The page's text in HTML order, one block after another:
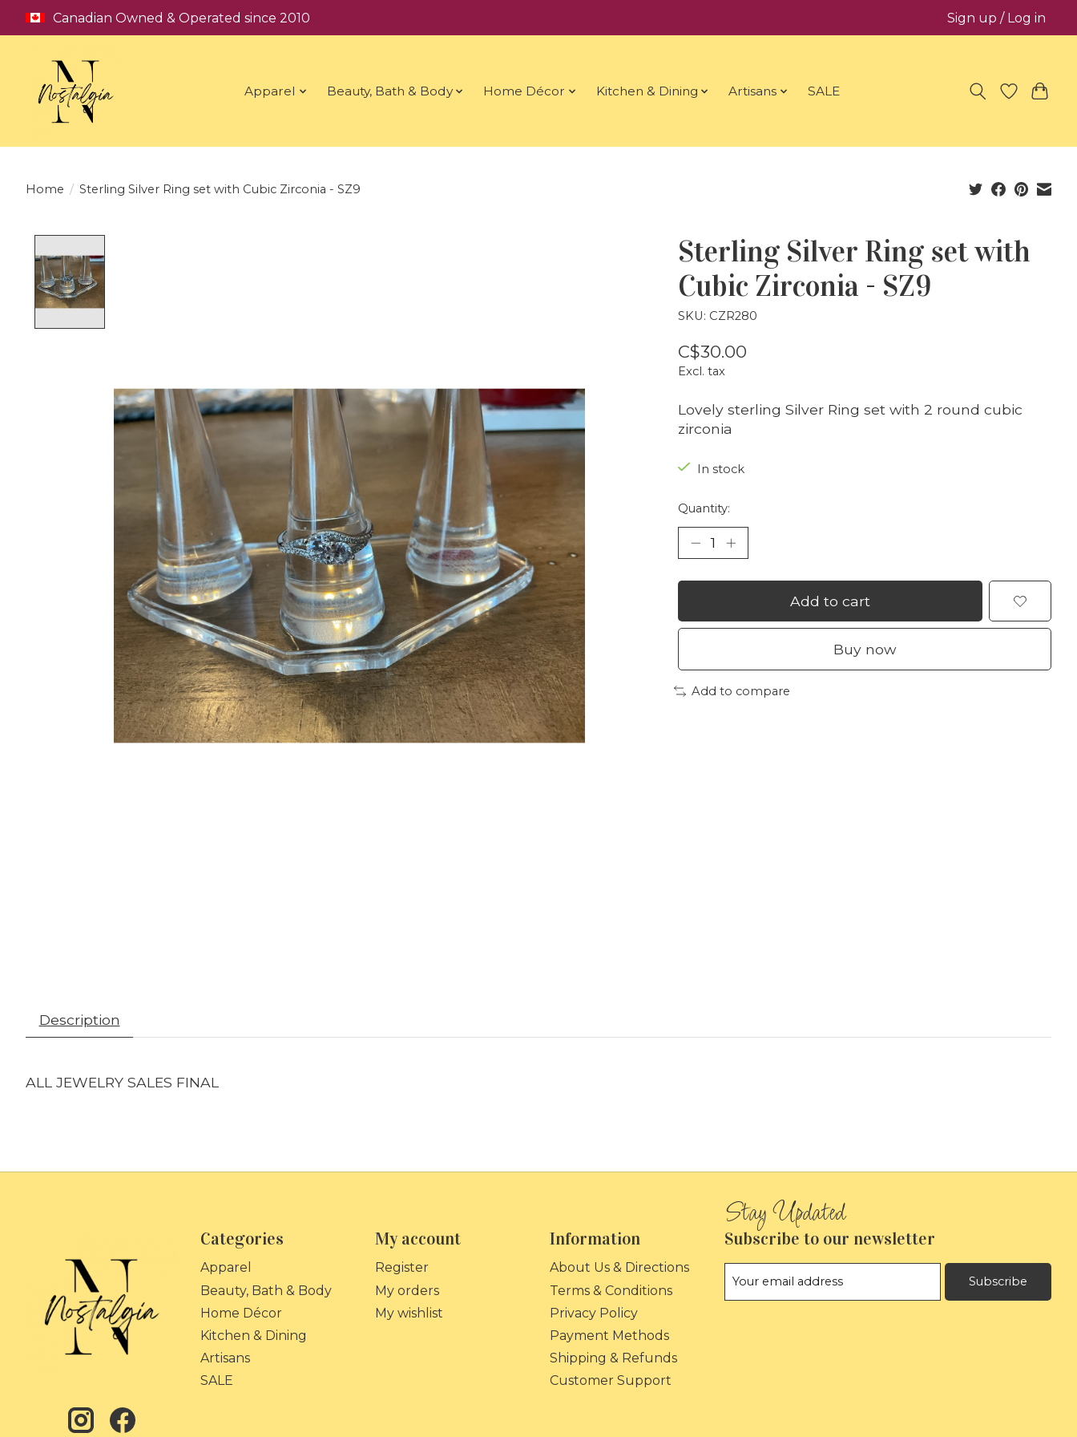
Canadian Owned & Operated since 2010 Sign up / Log in
Apparel Beauty, Bath & Body Home Décor Kitchen & Dining Artisans SALE
Home / Sterling Silver Ring set with Cubic Zirconia - SZ9
Sterling Silver Ring set with
Cubic Zirconia - SZ9
SKU: CZR280
C$30.00
Excl. tax
Lovely sterling Silver Ring set with 2 round cubic
zirconia
In stock
Quantity:
Add to cart
Buy now
Add to compare
Description
ALL JEWELRY SALES FINAL
Categories
Apparel
Beauty, Bath & Body
Home Décor
Kitchen & Dining
Artisans
SALE
My account
Register
My orders
My wishlist
Information
About Us & Directions
Terms & Conditions
Privacy Policy
Payment Methods
Shipping & Refunds
Customer Support
Subscribe to our newsletter
Subscribe